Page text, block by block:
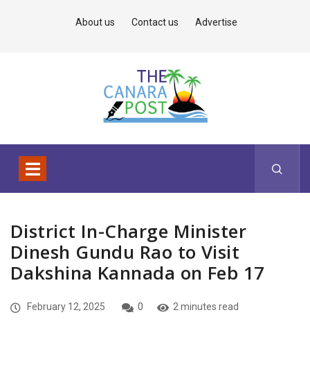
About us Contact us Advertise
District In-Charge Minister
Dinesh Gundu Rao to Visit
Dakshina Kannada on Feb 17
February 12, 2025 0 2 minutes read